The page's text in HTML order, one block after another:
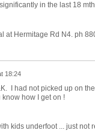
in the last 18
at Hermitage Rd N4. ph
18:24
I had not picked up on
how I get on !
kids underfoot ... just not